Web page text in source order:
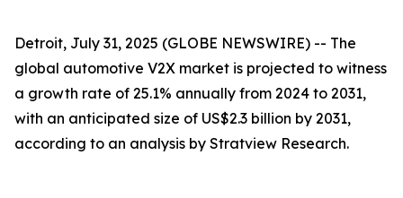
Detroit, July 31, 2025 (GLOBE NEWSWIRE) -- The
global automotive V2X market is projected to witness
a growth rate of 25.1% annually from 2024 to 2031,
with an anticipated size of US$2.3 billion by 2031,
according to an analysis by Stratview Research.